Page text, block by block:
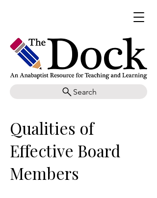
Search
Qualities of
Effective Board
Members